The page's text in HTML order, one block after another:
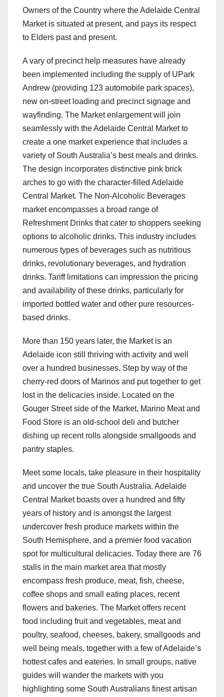
Owners of the Country where the Adelaide Central
Market is situated at present, and pays its respect
to Elders past and present.
A vary of precinct help measures have already
been implemented including the supply of UPark
Andrew (providing 123 automobile park spaces),
new on-street loading and precinct signage and
wayfinding. The Market enlargement will join
seamlessly with the Adelaide Central Market to
create a one market experience that includes a
variety of South Australia’s best meals and drinks.
The design incorporates distinctive pink brick
arches to go with the character-filled Adelaide
Central Market. The Non-Alcoholic Beverages
market encompasses a broad range of
Refreshment Drinks that cater to shoppers seeking
options to alcoholic drinks. This industry includes
numerous types of beverages such as nutritious
drinks, revolutionary beverages, and hydration
drinks. Tariff limitations can impression the pricing
and availability of these drinks, particularly for
imported bottled water and other pure resources-
based drinks.
More than 150 years later, the Market is an
Adelaide icon still thriving with activity and well
over a hundred businesses. Step by way of the
cherry-red doors of Marinos and put together to get
lost in the delicacies inside. Located on the
Gouger Street side of the Market, Marino Meat and
Food Store is an old-school deli and butcher
dishing up recent rolls alongside smallgoods and
pantry staples.
Meet some locals, take pleasure in their hospitality
and uncover the true South Australia. Adelaide
Central Market boasts over a hundred and fifty
years of history and is amongst the largest
undercover fresh produce markets within the
South Hemisphere, and a premier food vacation
spot for multicultural delicacies. Today there are 76
stalls in the main market area that mostly
encompass fresh produce, meat, fish, cheese,
coffee shops and small eating places, recent
flowers and bakeries. The Market offers recent
food including fruit and vegetables, meat and
poultry, seafood, cheeses, bakery, smallgoods and
well being meals, together with a few of Adelaide’s
hottest cafes and eateries. In small groups, native
guides will wander the markets with you
highlighting some South Australians finest artisan